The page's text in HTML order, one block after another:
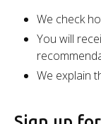
We check
You will
We explain